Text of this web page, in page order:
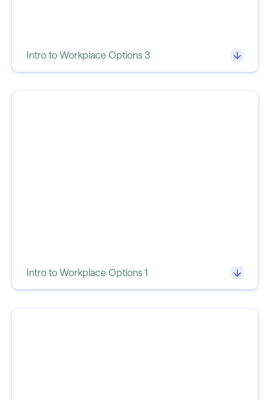
Intro to Workplace Options 3
Intro to Workplace Options 1